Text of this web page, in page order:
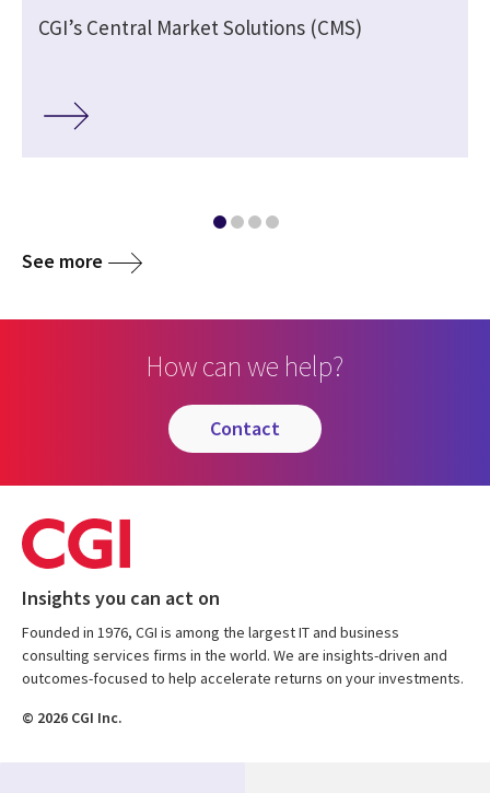
CGI’s Central Market Solutions (CMS)
See more
How can we help?
contact
Insights you can act on
Founded in 1976, CGI is among the largest IT and business
consulting services firms in the world. We are insights-driven and
outcomes-focused to help accelerate returns on your investments.
© 2026 CGI Inc.